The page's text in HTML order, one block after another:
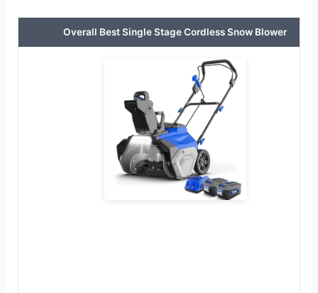
Overall Best Single Stage Cordless Snow Blower